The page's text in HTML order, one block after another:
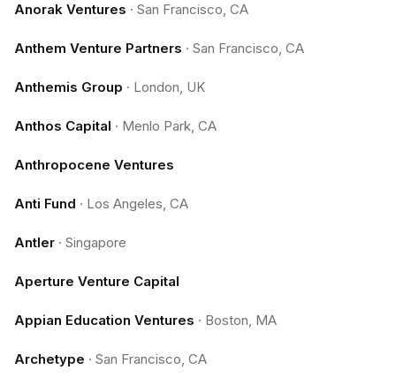
Anorak Ventures · San Francisco, CA
Anthem Venture Partners · San Francisco, CA
Anthemis Group · London, UK
Anthos Capital · Menlo Park, CA
Anthropocene Ventures
Anti Fund · Los Angeles, CA
Antler · Singapore
Aperture Venture Capital
Appian Education Ventures · Boston, MA
Archetype · San Francisco, CA